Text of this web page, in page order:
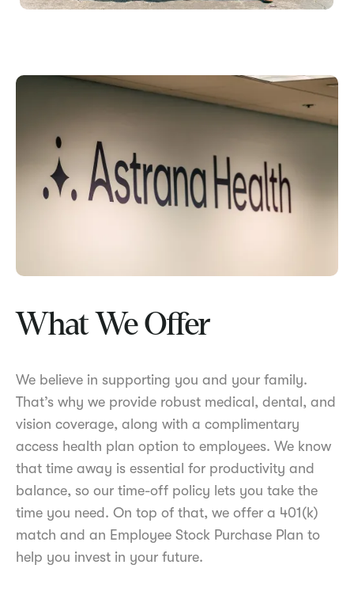
What We Offer
We believe in supporting you and your family.
That’s why we provide robust medical, dental, and
vision coverage, along with a complimentary
access health plan option to employees. We know
that time away is essential for productivity and
balance, so our time-off policy lets you take the
time you need. On top of that, we offer a 401(k)
match and an Employee Stock Purchase Plan to
help you invest in your future.